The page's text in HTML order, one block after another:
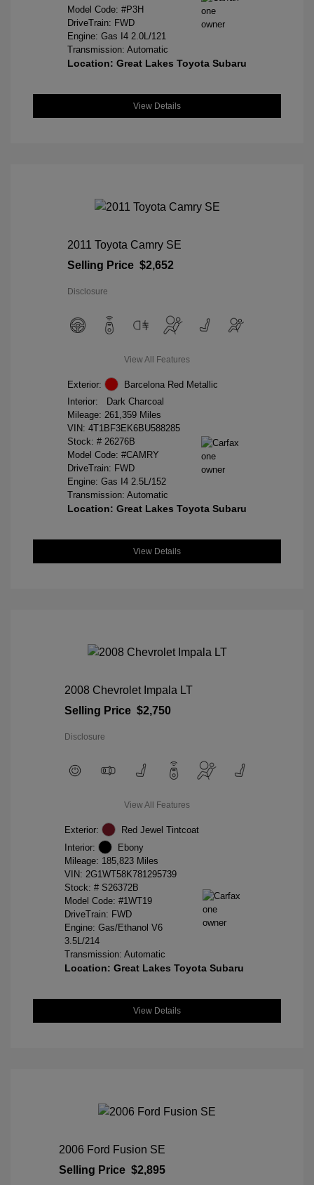
Model Code: #P3H
DriveTrain: FWD
Engine: Gas I4 2.0L/121
Transmission: Automatic
Location: Great Lakes Toyota Subaru
View Details
2011 Toyota Camry SE
Selling Price $2,652
Disclosure
View All Features
Exterior:
Barcelona Red Metallic
Interior:
Dark Charcoal
Mileage: 261,359 Miles
VIN: 4T1BF3EK6BU588285
Stock: # 26276B
Model Code: #CAMRY
DriveTrain: FWD
Engine: Gas I4 2.5L/152
Transmission: Automatic
Location: Great Lakes Toyota Subaru
View Details
2008 Chevrolet Impala LT
Selling Price $2,750
Disclosure
View All Features
Exterior:
Red Jewel Tintcoat
Interior:
Ebony
Mileage: 185,823 Miles
VIN: 2G1WT58K781295739
Stock: # S26372B
Model Code: #1WT19
DriveTrain: FWD
Engine: Gas/Ethanol V6
3.5L/214
Transmission: Automatic
Location: Great Lakes Toyota Subaru
View Details
2006 Ford Fusion SE
Selling Price $2,895